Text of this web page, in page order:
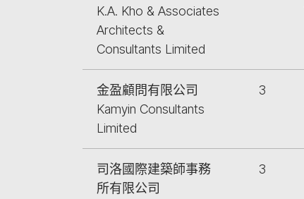
K.A. Kho & Associates
Architects &
Consultants Limited
金盈顧問有限公司
Kamyin Consultants
Limited
3
司洛國際建築師事務
所有限公司
3